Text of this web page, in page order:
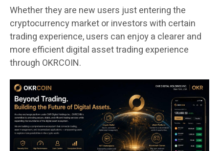
Whether they are new users just entering the
cryptocurrency market or investors with certain
trading experience, users can enjoy a clearer and
more efficient digital asset trading experience
through OKRCOIN.